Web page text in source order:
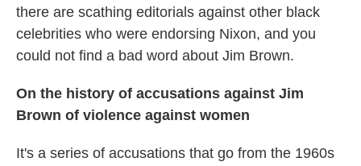
there are scathing editorials against other black
celebrities who were endorsing Nixon, and you
could not find a bad word about Jim Brown.
On the history of accusations against Jim
Brown of violence against women
It's a series of accusations that go from the 1960s